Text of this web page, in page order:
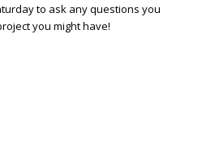
to ask any questions you
you might have!